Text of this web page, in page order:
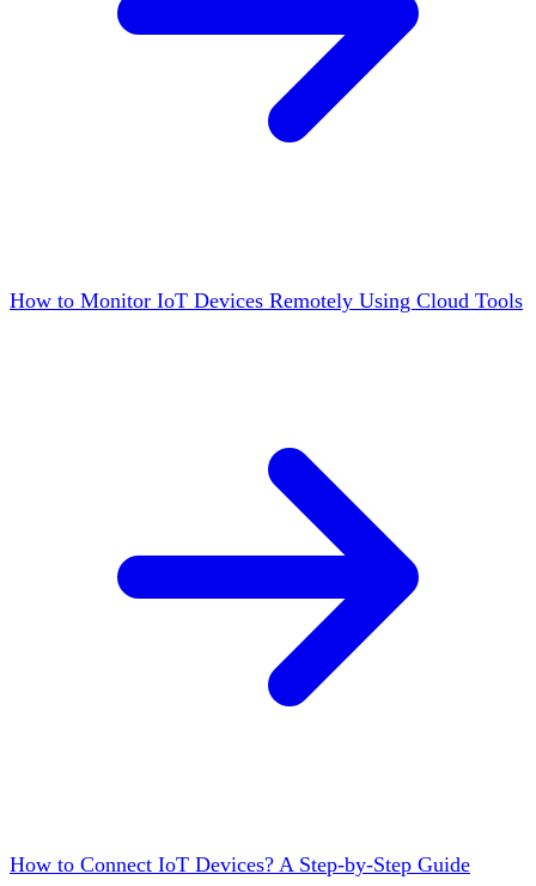
How to Monitor IoT Devices Remotely Using Cloud Tools
How to Connect IoT Devices? A Step-by-Step Guide